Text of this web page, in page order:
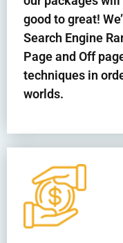
good to great!
Search Engine
Page and Off
techniques in
worlds.